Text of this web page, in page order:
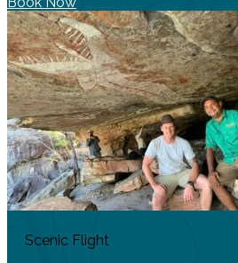
Scenic Flight